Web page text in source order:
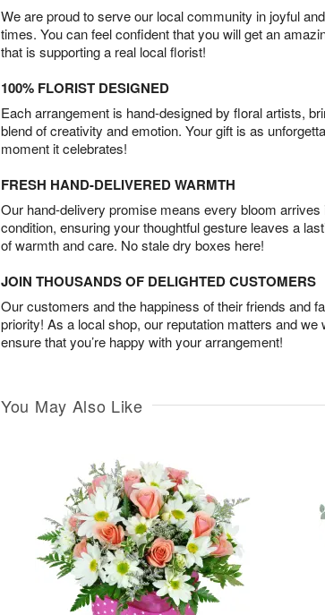
We are proud to serve our local community in joyful
times. You can feel confident that you will get an
that is supporting a real local florist!
100% FLORIST DESIGNED
Each arrangement is hand-designed by floral artists,
blend of creativity and emotion. Your gift is as
moment it celebrates!
FRESH HAND-DELIVERED WARMTH
Our hand-delivery promise means every bloom arrives
condition, ensuring your thoughtful gesture leaves a
of warmth and care. No stale dry boxes here!
JOIN THOUSANDS OF DELIGHTED CUSTOMERS
Our customers and the happiness of their friends and
priority! As a local shop, our reputation matters and we
ensure that you’re happy with your arrangement!
You May Also Like